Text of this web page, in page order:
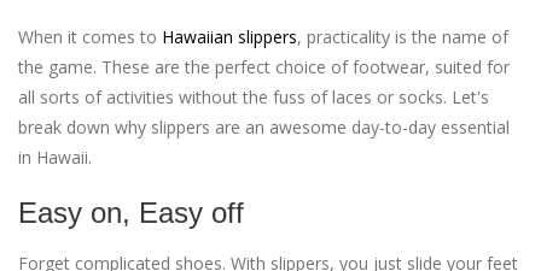
When it comes to Hawaiian slippers, practicality is the name of
the game. These are the perfect choice of footwear, suited for
all sorts of activities without the fuss of laces or socks. Let's
break down why slippers are an awesome day-to-day essential
in Hawaii.
Easy on, Easy off
Forget complicated shoes. With slippers, you just slide your feet